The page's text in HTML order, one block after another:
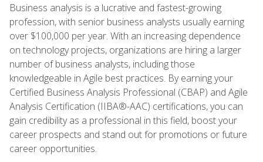
Business analysis is a lucrative and fastest-growing
profession, with senior business analysts usually earning
over $100,000 per year. With an increasing dependence
on technology projects, organizations are hiring a larger
number of business analysts, including those
knowledgeable in Agile best practices. By earning your
Certified Business Analysis Professional (CBAP) and Agile
Analysis Certification (IIBA®-AAC) certifications, you can
gain credibility as a professional in this field, boost your
career prospects and stand out for promotions or future
career opportunities.